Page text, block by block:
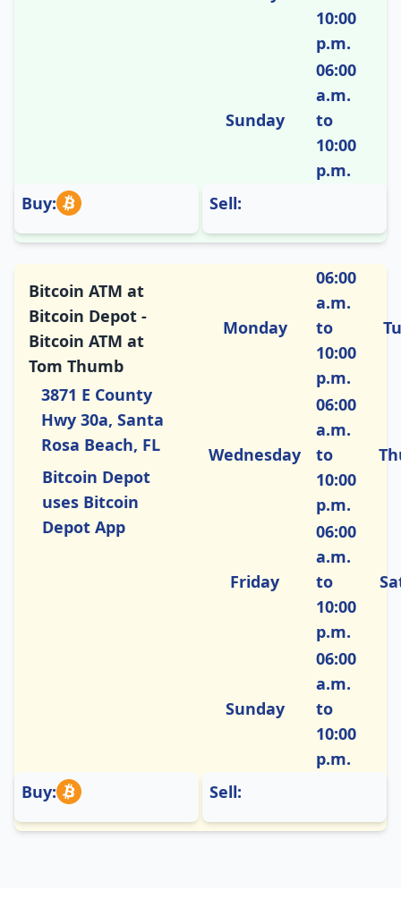
10:00
p.m.
Sunday
06:00
a.m.
to
10:00
p.m.
Buy:
Sell:
Bitcoin ATM at
Bitcoin Depot -
Bitcoin ATM at
Tom Thumb
3871 E County
Hwy 30a, Santa
Rosa Beach, FL
Bitcoin Depot
uses Bitcoin
Depot App
Monday
06:00
a.m.
to
10:00
p.m.
Wednesday
06:00
a.m.
to
10:00
p.m.
Friday
06:00
a.m.
to
10:00
p.m.
Sunday
06:00
a.m.
to
10:00
p.m.
Buy:
Sell: